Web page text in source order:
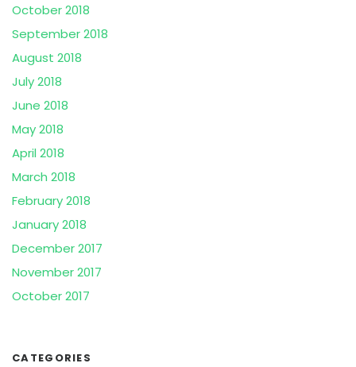
October 2018
September 2018
August 2018
July 2018
June 2018
May 2018
April 2018
March 2018
February 2018
January 2018
December 2017
November 2017
October 2017
CATEGORIES